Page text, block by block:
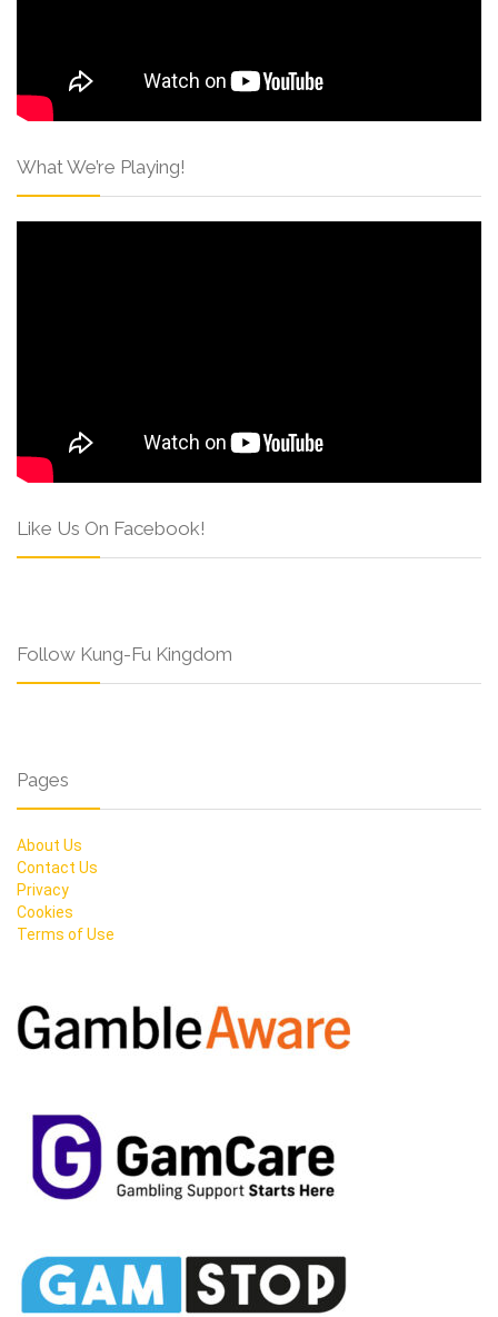
What We’re Playing!
Like Us On Facebook!
Follow Kung-Fu Kingdom
Pages
About Us
Contact Us
Privacy
Cookies
Terms of Use